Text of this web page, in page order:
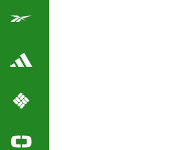
Adidas Golf Shirts